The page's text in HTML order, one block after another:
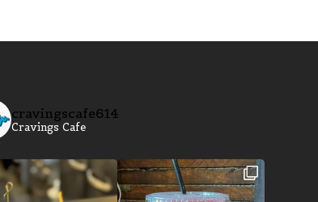
cravingscafe614
Cravings Cafe